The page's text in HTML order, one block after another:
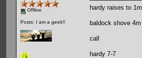
Offline
Posts: I am a geek!!
hardy raises to 1m
baldock shove 4m
call
hardy 7-7